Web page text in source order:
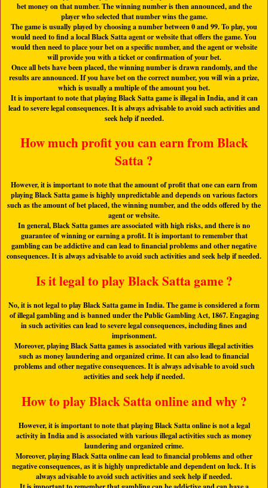
bet money on that number. The winning number is then announced, and the
player who selected that number wins the game.
The game is usually played by choosing a number between 0 and 99. To play, you
would need to find a local Black Satta agent or website that offers the game. You
would then need to place your bet on a specific number, and the agent or website
will provide you with a ticket or confirmation of your bet.
Once all bets have been placed, the winning number is drawn randomly, and the
results are announced. If you have bet on the correct number, you will win a prize,
which is usually a multiple of the amount you bet.
It is important to note that playing Black Satta game is illegal in India, and it can
lead to severe legal consequences. It is always advisable to avoid such activities and
seek help if needed.
How much profit you can earn from Black
Satta ?
However, it is important to note that the amount of profit that one can earn from
playing Black Satta game is highly unpredictable and depends on various factors
such as the amount of bet placed, the winning number, and the odds offered by the
agent or website.
In general, Black Satta games are associated with high risks, and there is no
guarantee of winning or earning a profit. It is important to remember that
gambling can be addictive and can lead to financial problems and other negative
consequences. It is always advisable to avoid such activities and seek help if needed.
Is it legal to play Black Satta game ?
No, it is not legal to play Black Satta game in India. The game is considered a form
of illegal gambling and is banned under the Public Gambling Act, 1867. Engaging
in such activities can lead to severe legal consequences, including fines and
imprisonment.
Moreover, playing Black Satta games is associated with various illegal activities
such as money laundering and organized crime. It can also lead to financial
problems and other negative consequences. It is always advisable to avoid such
activities and seek help if needed.
How to play Black Satta online and why ?
However, it is important to note that playing Black Satta online is not a legal
activity in India and is associated with various illegal activities such as money
laundering and organized crime.
Moreover, playing Black Satta online can lead to financial problems and other
negative consequences, as it is highly unpredictable and dependent on luck. It is
always advisable to avoid such activities and seek help if needed.